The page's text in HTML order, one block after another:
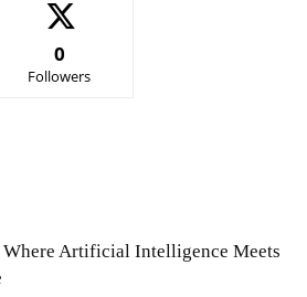
0
Followers
Artificial Intelligence Meets